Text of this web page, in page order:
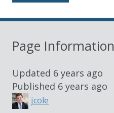
Page Information
Updated 6 years ago
Published 6 years ago
jcole